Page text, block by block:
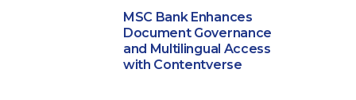
MSC Bank Enhances
Document Governance
and Multilingual Access
with Contentverse